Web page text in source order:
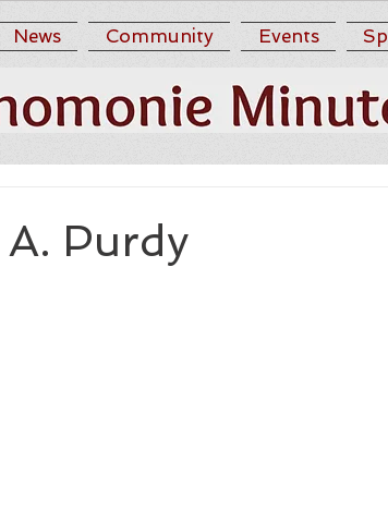
News Community Events
Purdy